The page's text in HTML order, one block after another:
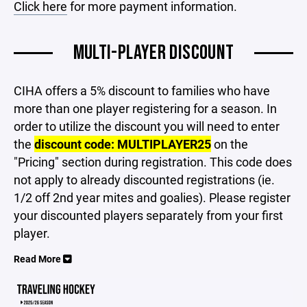
Click here for more payment information.
MULTI-PLAYER DISCOUNT
CIHA offers a 5% discount to families who have
more than one player registering for a season. In
order to utilize the discount you will need to enter
the discount code: MULTIPLAYER25on the
"Pricing" section during registration. This code does
not apply to already discounted registrations (ie.
1/2 off 2nd year mites and goalies). Please register
your discounted players separately from your first
player.
Read More